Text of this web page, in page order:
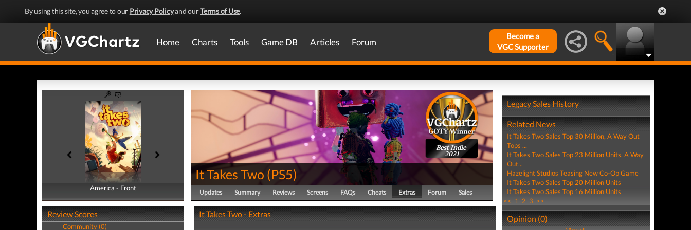
By using this site, you agree to our Privacy Policyand ourTerms of Use.
Home Charts Tools Game DB Articles Forum
Become a
VGC Supporter
America - Front
America - Back
Review Scores
Community (0)
Best Indie
2021
It Takes Two (PS5)
Updates Summary Reviews Screens FAQs Cheats Extras Forum Sales
It Takes Two - Extras
Legacy Sales History
Related News
It Takes Two Sales Top 30 Million, A Way Out
Tops ...
It Takes Two Sales Top 23 Million Units, A Way
Out...
Hazelight Studios Teasing New Co-Op Game
It Takes Two Sales Top 20 Million Units
It Takes Two Sales Top 16 Million Units
<< 1 2 3 >>
Opinion (0)